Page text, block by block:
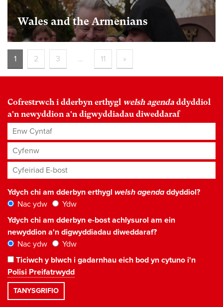
Wales and the Armenians
1 2 3 … 11 »
Cofrestrwch i dderbyn erthygl welsh agenda ddyddiol
a'n newyddion a'n digwyddiadau diweddaraf
Enw Cyntaf
Cyfenw
Cyfeiriad E-bost*
Ydych chi am dderbyn erthygl welsh agendaddyddiol?
Nac ydw
Ydw
Ydych chi am dderbyn e-bost achlysurol am ein
newyddion a'n digwyddiadau diweddaraf?
Nac ydw
Ydw
Ticiwch y blwch i gadarnhau eich bod yn cytuno i'n
Polisi Preifatrwydd